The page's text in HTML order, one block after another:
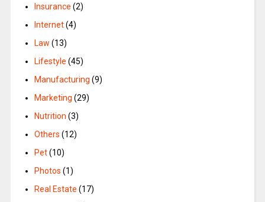
Insurance (2)
Internet(4)
Law (13)
Lifestyle (45)
Manufacturing (9)
Marketing (29)
Nutrition (3)
Others (12)
Pet(10)
Photos (1)
Real Estate (17)